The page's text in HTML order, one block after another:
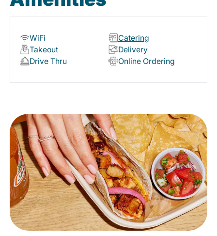
WiFi
Catering
Takeout
Delivery
Drive Thru
Online Ordering